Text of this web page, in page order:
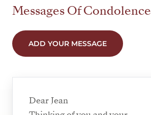
Messages Of Condolence
ADD YOUR MESSAGE
Dear Jean